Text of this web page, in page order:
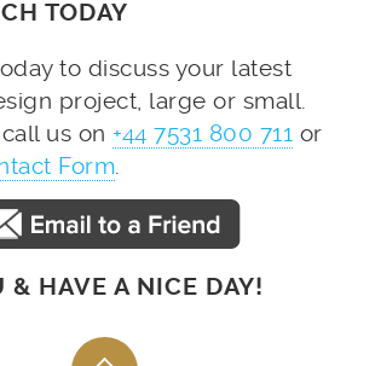
TODAY
to discuss your latest
project, large or small.
us on +44 7531 800 711 or
Form.
& HAVE A NICE DAY!